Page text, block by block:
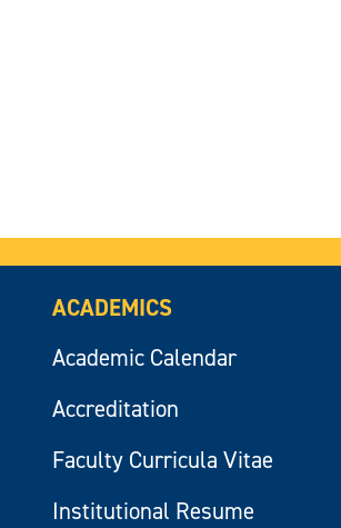
ACADEMICS
Academic Calendar
Accreditation
Faculty Curricula Vitae
Institutional Resume